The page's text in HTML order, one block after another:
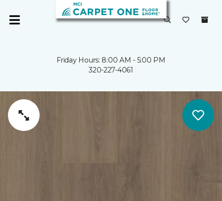
Friday Hours: 8:00 AM - 5:00 PM
320-227-4061